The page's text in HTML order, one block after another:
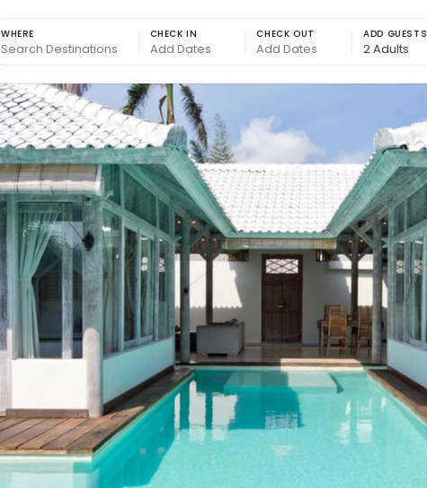
WHERE CHECK IN CHECK OUT ADD GUESTS